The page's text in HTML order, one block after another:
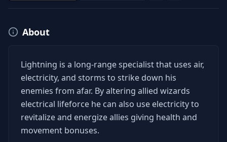
About
Lightning is a long-range specialist that uses air,
electricity, and storms to strike down his
enemies from afar. By altering allied wizards
electrical lifeforce he can also use electricity to
revitalize and energize allies giving health and
movement bonuses.